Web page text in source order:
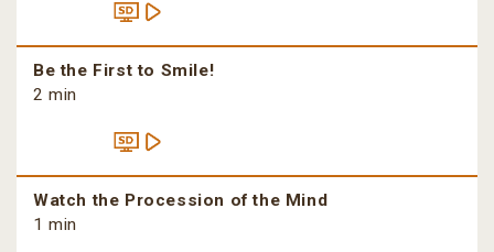
Be the First to Smile!
2 min
Watch the Procession of the Mind
1 min